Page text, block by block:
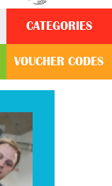
CATEGORIES
VOUCHER CODES